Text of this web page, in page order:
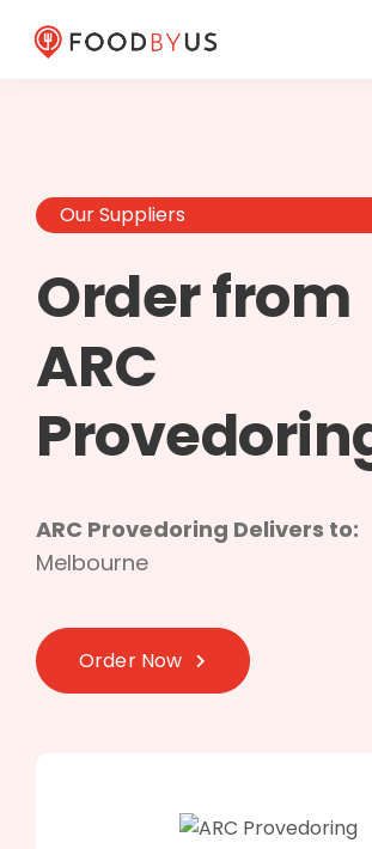
Our Suppliers
Order from
ARC
ARC Provedoring Delivers to:
Melbourne
Order Now